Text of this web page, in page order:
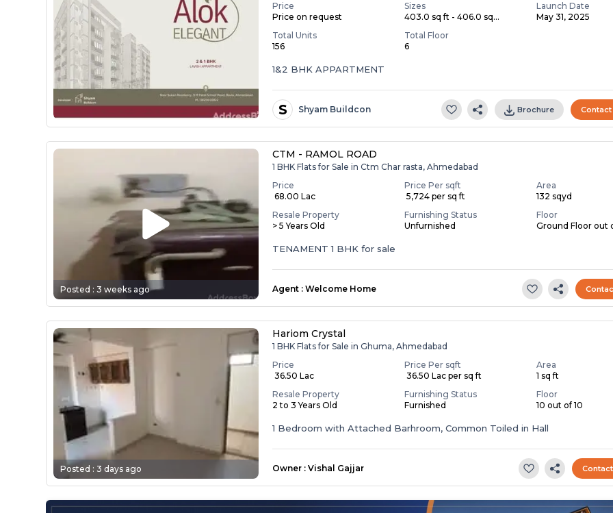
Price
Price on request
Sizes
403.0 sq ft - 406.0 sq...
Launch Date
May 31, 2025
Total Units
156
Total Floor
6
1&2 BHK APPARTMENT
S Shyam Buildcon Brochure
Posted :3 weeks ago
CTM - RAMOL ROAD
1 BHK Flats for Sale in Ctm Char rasta, Ahmedabad
Price
₹ 68.00 Lac
Price Per sqft
₹ 5,724 per sq ft
Area
132 sqyd
Resale Property
> 5 Years Old
Furnishing Status
Unfurnished
Floor
Ground Floor out
TENAMENT 1 BHK for sale
Agent : Welcome Home
Posted :3 days ago
Hariom Crystal
1 BHK Flats for Sale in Ghuma, Ahmedabad
Price
₹ 36.50 Lac
Price Per sqft
₹ 36.50 Lac per sq ft
Area
1 sq ft
Resale Property
2 to 3 Years Old
Furnishing Status
Furnished
Floor
10 out of 10
1 Bedroom with Attached Barhroom, Common Toiled in Hall
Owner : Vishal Gajjar